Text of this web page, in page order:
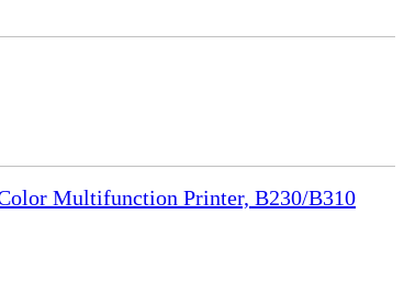
Multifunction Printer, B230/B310